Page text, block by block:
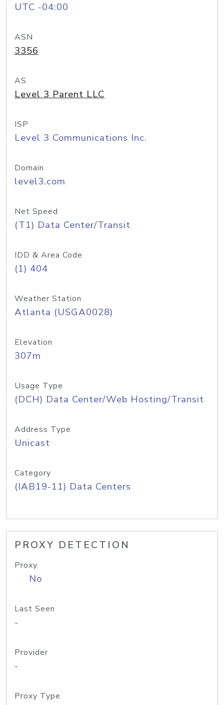
UTC -04:00
ASN
3356
AS
Level 3 Parent LLC
ISP
Level 3 Communications Inc.
Domain
level3.com
Net Speed
(T1) Data Center/Transit
IDD & Area Code
(1) 404
Weather Station
Atlanta (USGA0028)
Elevation
307m
Usage Type
(DCH) Data Center/Web Hosting/Transit
Address Type
Unicast
Category
(IAB19-11) Data Centers
PROXY DETECTION
Proxy
No
Last Seen
-
Provider
-
Proxy Type